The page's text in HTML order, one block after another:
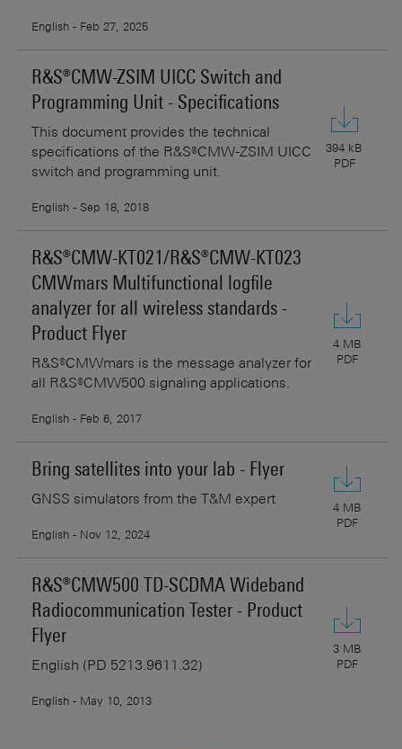
English - Feb 27, 2025
R&S®CMW-ZSIM UICC Switch and
Programming Unit - Specifications
This document provides the technical
specifications of the R&S®CMW-ZSIM UICC
switch and programming unit.
English - Sep 18, 2018
394 kB
PDF
R&S®CMW-KT021/R&S®CMW-KT023
CMWmars Multifunctional logfile
analyzer for all wireless standards -
Product Flyer
R&S®CMWmars is the message analyzer for
all R&S®CMW500 signaling applications.
English - Feb 6, 2017
4 MB
PDF
Bring satellites into your lab - Flyer
GNSS simulators from the T&M expert
English - Nov 12, 2024
4 MB
PDF
R&S®CMW500 TD-SCDMA Wideband
Radiocommunication Tester - Product
Flyer
English (PD 5213.9611.32)
English - May 10, 2013
3 MB
PDF